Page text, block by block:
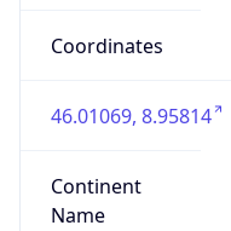
Coordinates
46.01069, 8.95814
Continent
Name